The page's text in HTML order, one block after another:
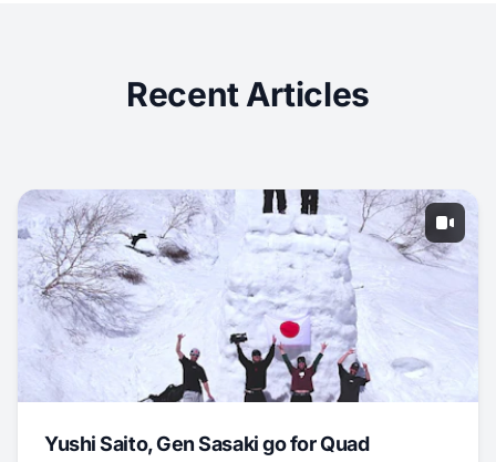
Recent Articles
Yushi Saito, Gen Sasaki go for Quad